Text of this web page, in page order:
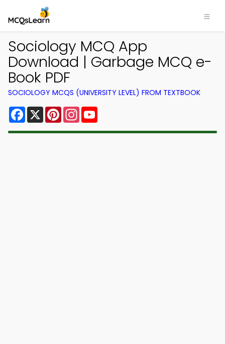
Sociology MCQ App
Download | Garbage MCQ e-
Book PDF
SOCIOLOGY MCQS (UNIVERSITY LEVEL) FROM TEXTBOOK
Facebook
X PinterestInstagram